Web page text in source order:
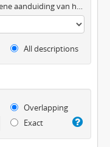
Algemene aanduiding van het materiaal
All descriptions
Overlapping
Exact